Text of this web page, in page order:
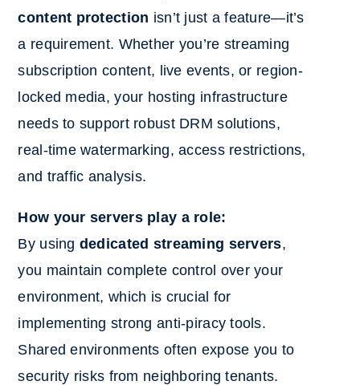
content protection isn’t just a feature—it’s
a requirement. Whether you’re streaming
subscription content, live events, or region-
locked media, your hosting infrastructure
needs to support robust DRM solutions,
real-time watermarking, access restrictions,
and traffic analysis.
How your servers play a role:
By using dedicated streaming servers,
you maintain complete control over your
environment, which is crucial for
implementing strong anti-piracy tools.
Shared environments often expose you to
security risks from neighboring tenants.